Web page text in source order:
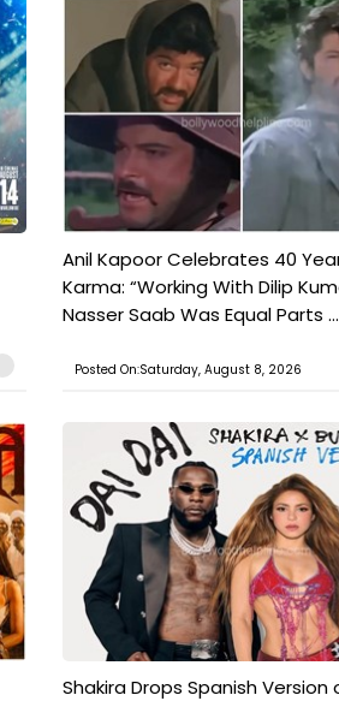
Anil Kapoor Celebrates 40
Karma: “Working With Dilip
Nasser Saab Was Equal Parts ...
Posted On:Saturday, August 8, 2026
Shakira Drops Spanish Version